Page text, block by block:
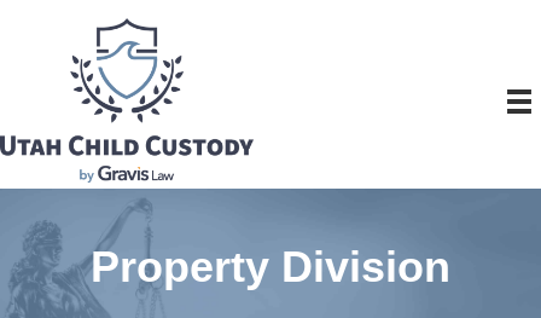
Property Division